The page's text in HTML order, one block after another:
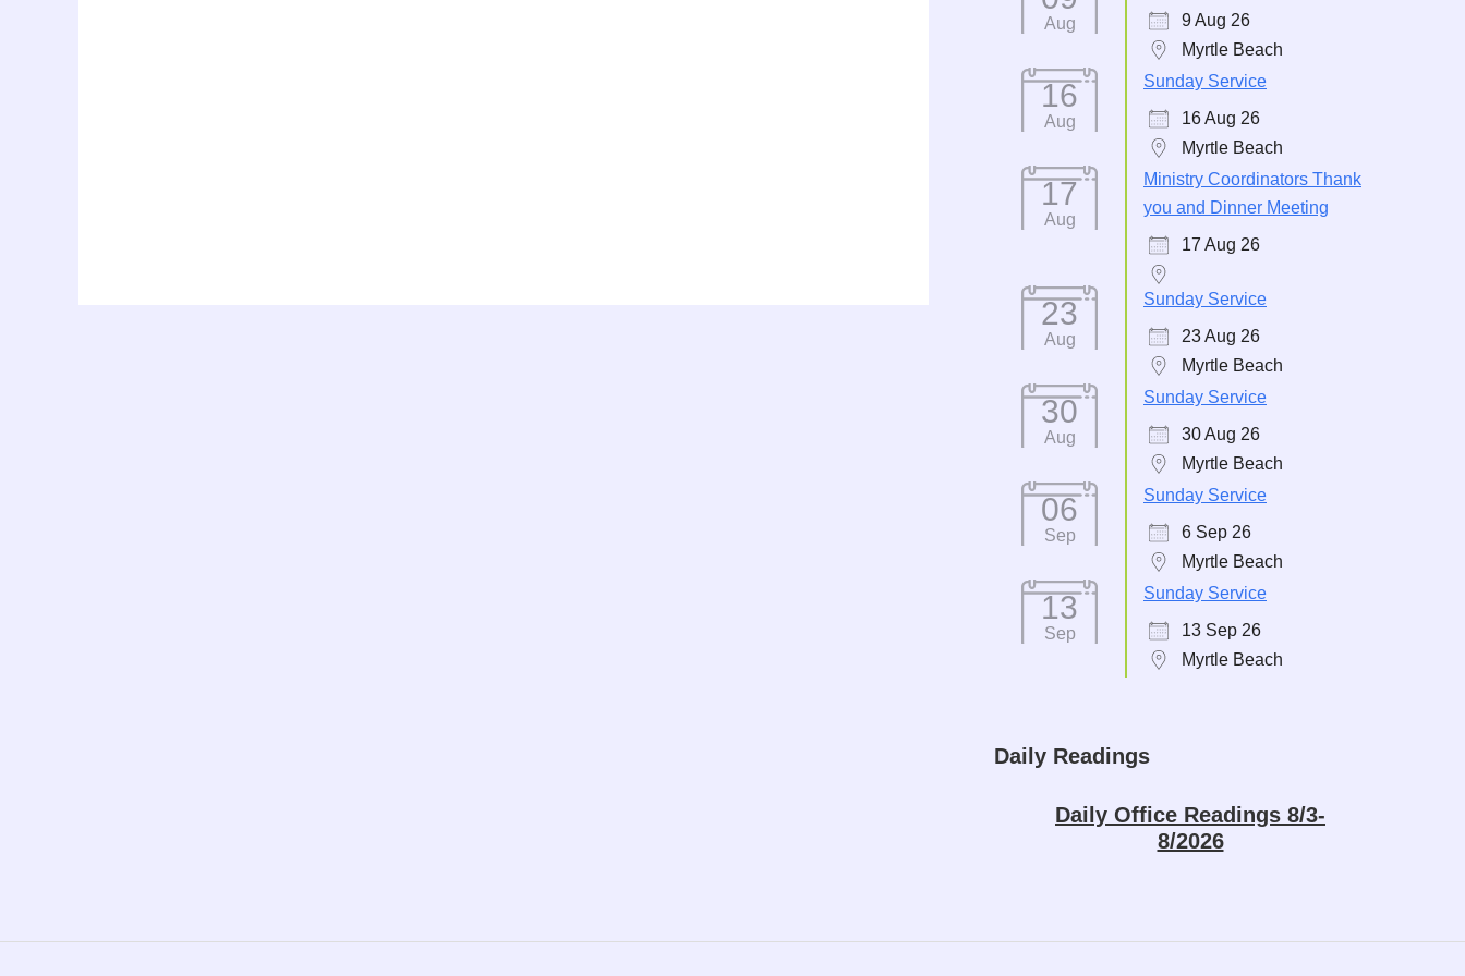
Aug
9 Aug 26
Myrtle Beach
16
Aug
Sunday Service
16 Aug 26
Myrtle Beach
17
Aug
Ministry Coordinators Thank
you and Dinner Meeting
17 Aug 26
23
Aug
Sunday Service
23 Aug 26
Myrtle Beach
30
Aug
Sunday Service
30 Aug 26
Myrtle Beach
06
Sep
Sunday Service
6 Sep 26
Myrtle Beach
13
Sep
Sunday Service
13 Sep 26
Myrtle Beach
Daily Readings
Daily Office Readings 8/3-
8/2026